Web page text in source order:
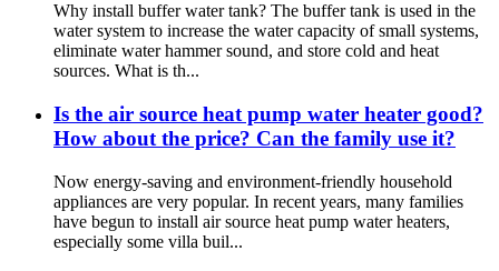
Why install buffer water tank? The buffer tank is used in the
water system to increase the water capacity of small systems,
eliminate water hammer sound, and store cold and heat
sources. What is th...
Is the air source heat pump water heater good?
How about the price? Can the family use it?
Now energy-saving and environment-friendly household
appliances are very popular. In recent years, many families
have begun to install air source heat pump water heaters,
especially some villa buil...